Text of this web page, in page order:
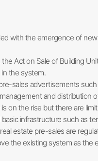
with the emergence of
Act on Sale of Building
in the system.
sales advertisements
and distribution
on the rise but there are
infrastructure such as
estate pre-sales are
the existing system as the